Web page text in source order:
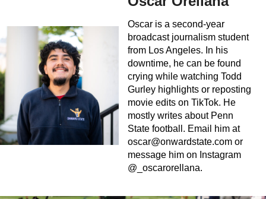
Oscar is a second-year
broadcast journalism student
from Los Angeles. In his
downtime, he can be found
crying while watching Todd
Gurley highlights or reposting
movie edits on TikTok. He
mostly writes about Penn
State football. Email him at
oscar@onwardstate.com or
message him on Instagram
@_oscarorellana.